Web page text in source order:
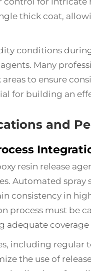
thick coat,
conditions
Many
to ensure
for building an
and
resin release
Automated
consistency in
process must be
adequate
including regular
the use of